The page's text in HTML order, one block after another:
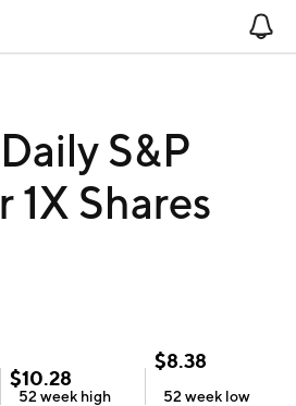
S&P
Shares
$10.28
52 week high
$8.38
52 week low